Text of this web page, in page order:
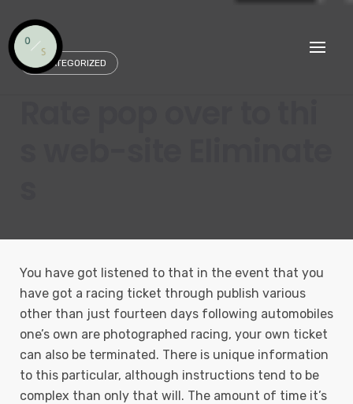
content
UNCATEGORIZED
You have got listened to that in the event that you
have got a racing ticket through publish various
other than just fourteen days following automobiles
one’s own are photographed racing, your own ticket
can also be terminated. There is unique information
to this particular, although instructions tend to be
complex than only that will. The amount of time it’s